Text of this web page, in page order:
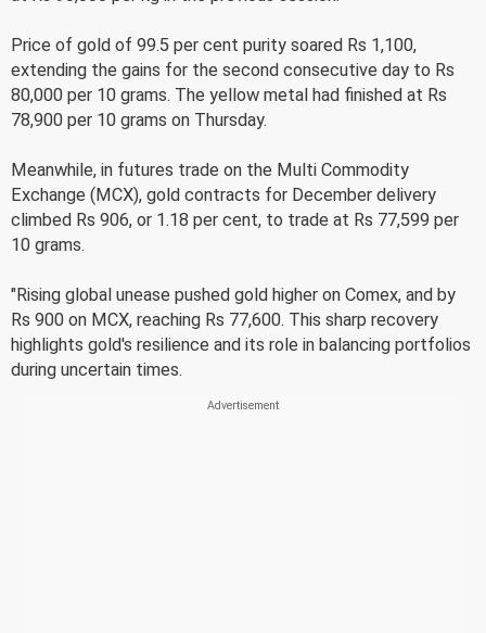
Price of gold of 99.5 per cent purity soared Rs 1,100,
extending the gains for the second consecutive day to Rs
80,000 per 10 grams. The yellow metal had finished at Rs
78,900 per 10 grams on Thursday.
Meanwhile, in futures trade on the Multi Commodity
Exchange (MCX), gold contracts for December delivery
climbed Rs 906, or 1.18 per cent, to trade at Rs 77,599 per
10 grams.
"Rising global unease pushed gold higher on Comex, and by
Rs 900 on MCX, reaching Rs 77,600. This sharp recovery
highlights gold's resilience and its role in balancing portfolios
during uncertain times.